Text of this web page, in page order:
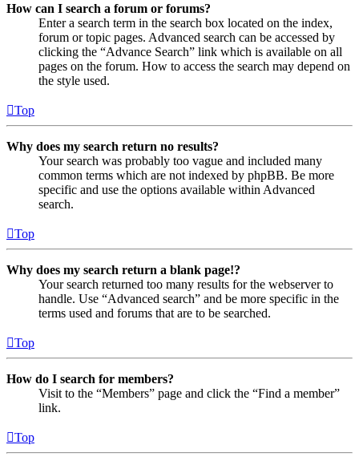
How can I search a forum or forums?
Enter a search term in the search box located on the index,
forum or topic pages. Advanced search can be accessed by
clicking the “Advance Search” link which is available on all
pages on the forum. How to access the search may depend on
the style used.
Top
Why does my search return no results?
Your search was probably too vague and included many
common terms which are not indexed by phpBB. Be more
specific and use the options available within Advanced
search.
Top
Why does my search return a blank page!?
Your search returned too many results for the webserver to
handle. Use “Advanced search” and be more specific in the
terms used and forums that are to be searched.
Top
How do I search for members?
Visit to the “Members” page and click the “Find a member”
link.
Top